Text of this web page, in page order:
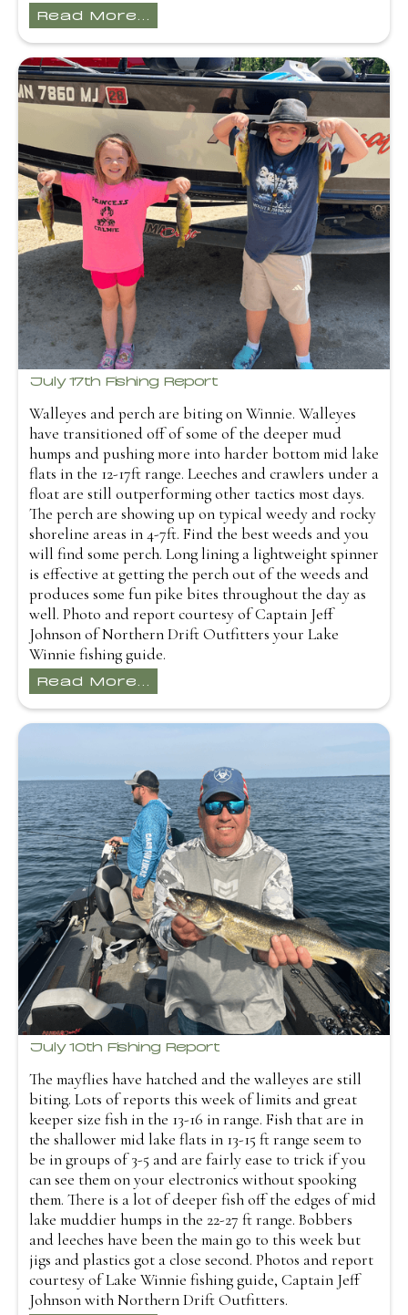
Read More...
July 17th Fishing Report
Walleyes and perch are biting on Winnie. Walleyes
have transitioned off of some of the deeper mud
humps and pushing more into harder bottom mid lake
flats in the 12-17ft range. Leeches and crawlers under a
float are still outperforming other tactics most days.
The perch are showing up on typical weedy and rocky
shoreline areas in 4-7ft. Find the best weeds and you
will find some perch. Long lining a lightweight spinner
is effective at getting the perch out of the weeds and
produces some fun pike bites throughout the day as
well. Photo and report courtesy of Captain Jeff
Johnson of Northern Drift Outfitters your Lake
Winnie fishing guide.
Read More...
July 10th Fishing Report
The mayflies have hatched and the walleyes are still
biting. Lots of reports this week of limits and great
keeper size fish in the 13-16 in range. Fish that are in
the shallower mid lake flats in 13-15 ft range seem to
be in groups of 3-5 and are fairly ease to trick if you
can see them on your electronics without spooking
them. There is a lot of deeper fish off the edges of mid
lake muddier humps in the 22-27 ft range. Bobbers
and leeches have been the main go to this week but
jigs and plastics got a close second. Photos and report
courtesy of Lake Winnie fishing guide, Captain Jeff
Johnson with Northern Drift Outfitters.